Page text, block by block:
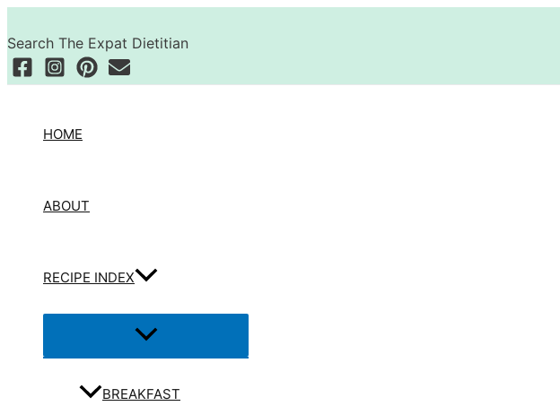
content
Search The Expat Dietitian
HOME
ABOUT
RECIPE INDEX
Menu
Toggle
BREAKFAST